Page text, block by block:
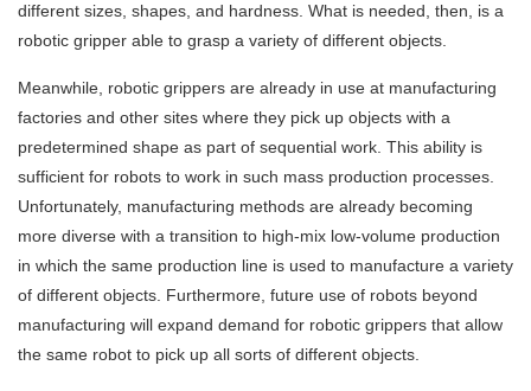
different sizes, shapes, and hardness. What is needed, then, is a
robotic gripper able to grasp a variety of different objects.
Meanwhile, robotic grippers are already in use at manufacturing
factories and other sites where they pick up objects with a
predetermined shape as part of sequential work. This ability is
sufficient for robots to work in such mass production processes.
Unfortunately, manufacturing methods are already becoming
more diverse with a transition to high-mix low-volume production
in which the same production line is used to manufacture a variety
of different objects. Furthermore, future use of robots beyond
manufacturing will expand demand for robotic grippers that allow
the same robot to pick up all sorts of different objects.